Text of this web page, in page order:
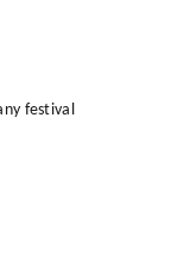
festival